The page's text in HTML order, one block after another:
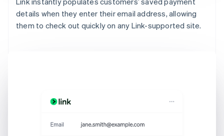
details when they enter their email address, allowing
them to check out quickly on any Link-supported site.